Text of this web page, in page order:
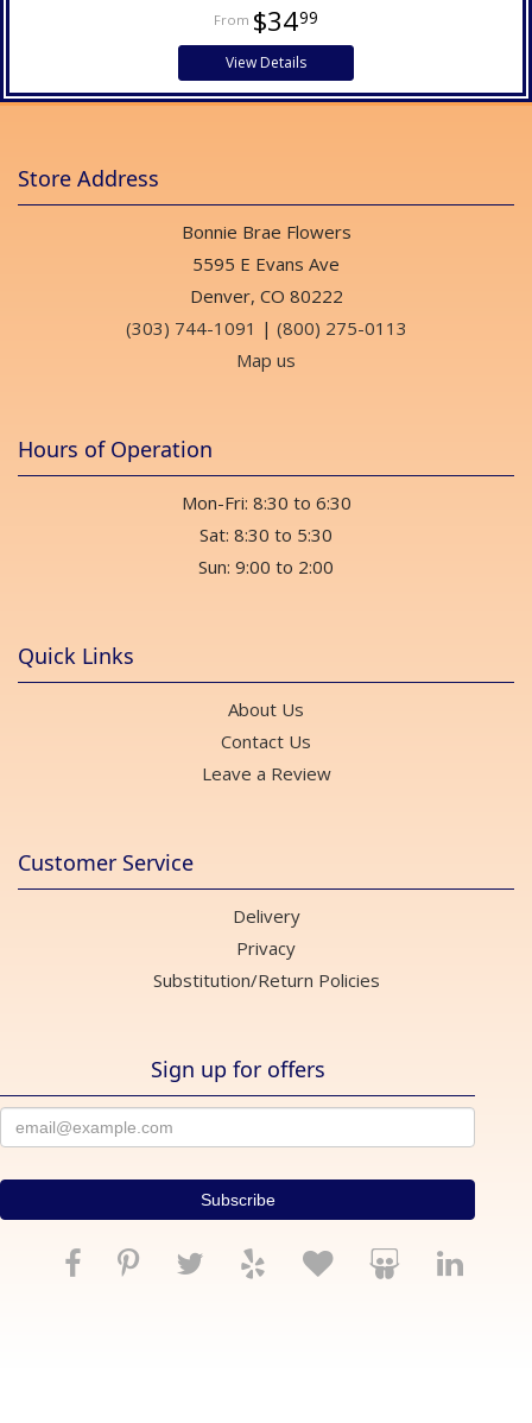
$3499
View Details
Store Address
Bonnie Brae Flowers
5595 E Evans Ave
Denver, CO 80222
(303) 744-1091 | (800) 275-0113
Map us
Hours of Operation
Mon-Fri: 8:30 to 6:30
Sat: 8:30 to 5:30
Sun: 9:00 to 2:00
Quick Links
About Us
Contact Us
Leave a Review
Customer Service
Delivery
Privacy
Substitution/Return Policies
Sign up for offers